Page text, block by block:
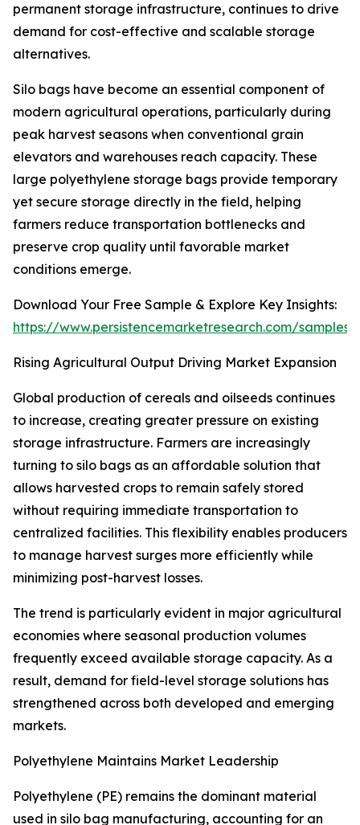
permanent storage infrastructure, continues to drive
demand for cost-effective and scalable storage
alternatives.
Silo bags have become an essential component of
modern agricultural operations, particularly during
peak harvest seasons when conventional grain
elevators and warehouses reach capacity. These
large polyethylene storage bags provide temporary
yet secure storage directly in the field, helping
farmers reduce transportation bottlenecks and
preserve crop quality until favorable market
conditions emerge.
Download Your Free Sample & Explore Key Insights:
https://www.persistencemarketresearch.com/samples/
Rising Agricultural Output Driving Market Expansion
Global production of cereals and oilseeds continues
to increase, creating greater pressure on existing
storage infrastructure. Farmers are increasingly
turning to silo bags as an affordable solution that
allows harvested crops to remain safely stored
without requiring immediate transportation to
centralized facilities. This flexibility enables producers
to manage harvest surges more efficiently while
minimizing post-harvest losses.
The trend is particularly evident in major agricultural
economies where seasonal production volumes
frequently exceed available storage capacity. As a
result, demand for field-level storage solutions has
strengthened across both developed and emerging
markets.
Polyethylene Maintains Market Leadership
Polyethylene (PE) remains the dominant material
used in silo bag manufacturing, accounting for an